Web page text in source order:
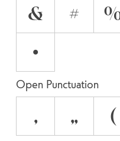
&
#
•
Open Punctuation
‚ „ (